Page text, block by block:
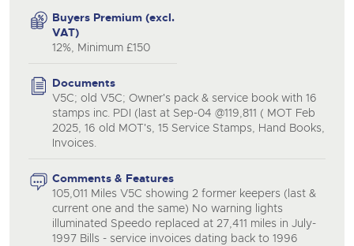
Buyers Premium (excl.
VAT)
12%, Minimum £150
Documents
V5C; old V5C; Owner's pack & service book with 16
stamps inc. PDI (last at Sep-04 @119,811 ( MOT Feb
2025, 16 old MOT's, 15 Service Stamps, Hand Books,
Invoices.
Comments & Features
105,011 Miles V5C showing 2 former keepers (last &
current one and the same) No warning lights
illuminated Speedo replaced at 27,411 miles in July-
1997 Bills - service invoices dating back to 1996